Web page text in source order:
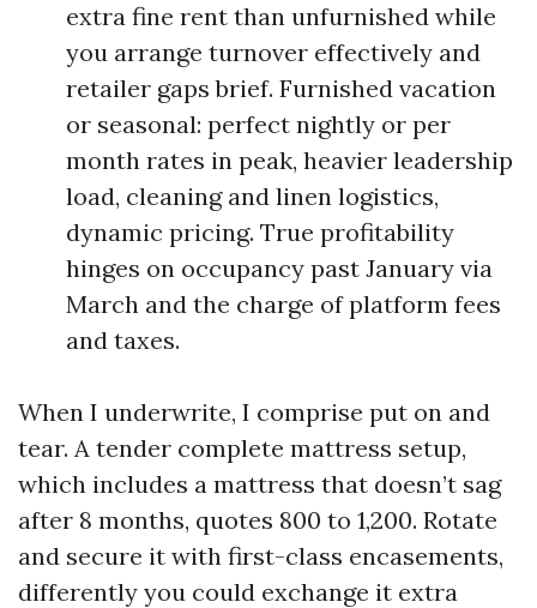
extra fine rent than unfurnished while
you arrange turnover effectively and
retailer gaps brief. Furnished vacation
or seasonal: perfect nightly or per
month rates in peak, heavier leadership
load, cleaning and linen logistics,
dynamic pricing. True profitability
hinges on occupancy past January via
March and the charge of platform fees
and taxes.
When I underwrite, I comprise put on and
tear. A tender complete mattress setup,
which includes a mattress that doesn’t sag
after 8 months, quotes 800 to 1,200. Rotate
and secure it with first-class encasements,
differently you could exchange it extra